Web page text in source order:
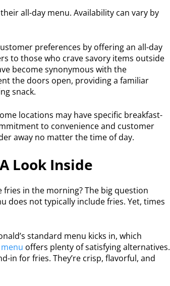
all-day menu. Availability can vary by
preferences by offering an all-day
to those who crave savory items outside
become synonymous with the
the doors open, providing a familiar
snack.
locations may have specific breakfast-
to convenience and customer
away no matter the time of day.
Look Inside
fries in the morning? The big question
does not typically include fries. Yet, times
standard menu kicks in, which
offers plenty of satisfying alternatives.
in for fries. They’re crisp, flavorful, and